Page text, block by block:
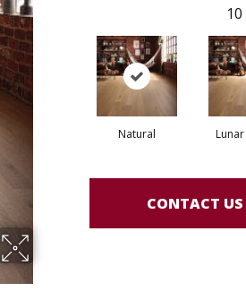
10
Natural
CONTACT US